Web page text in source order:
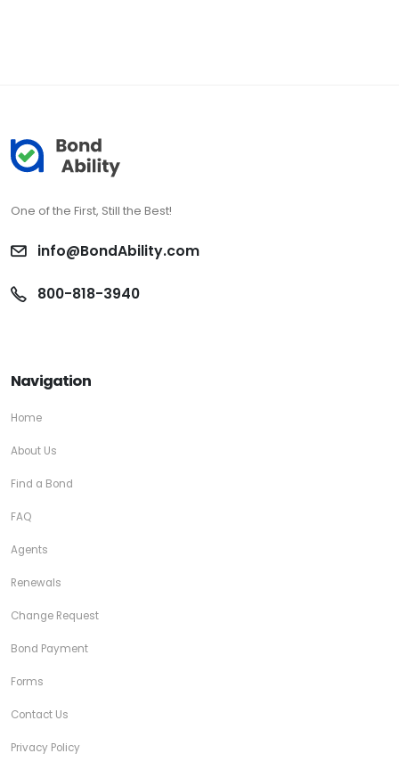
One of the First, Still the Best!
info@BondAbility.com
800-818-3940
Navigation
Home
About Us
Find a Bond
FAQ
Agents
Renewals
Change Request
Bond Payment
Forms
Contact Us
Privacy Policy